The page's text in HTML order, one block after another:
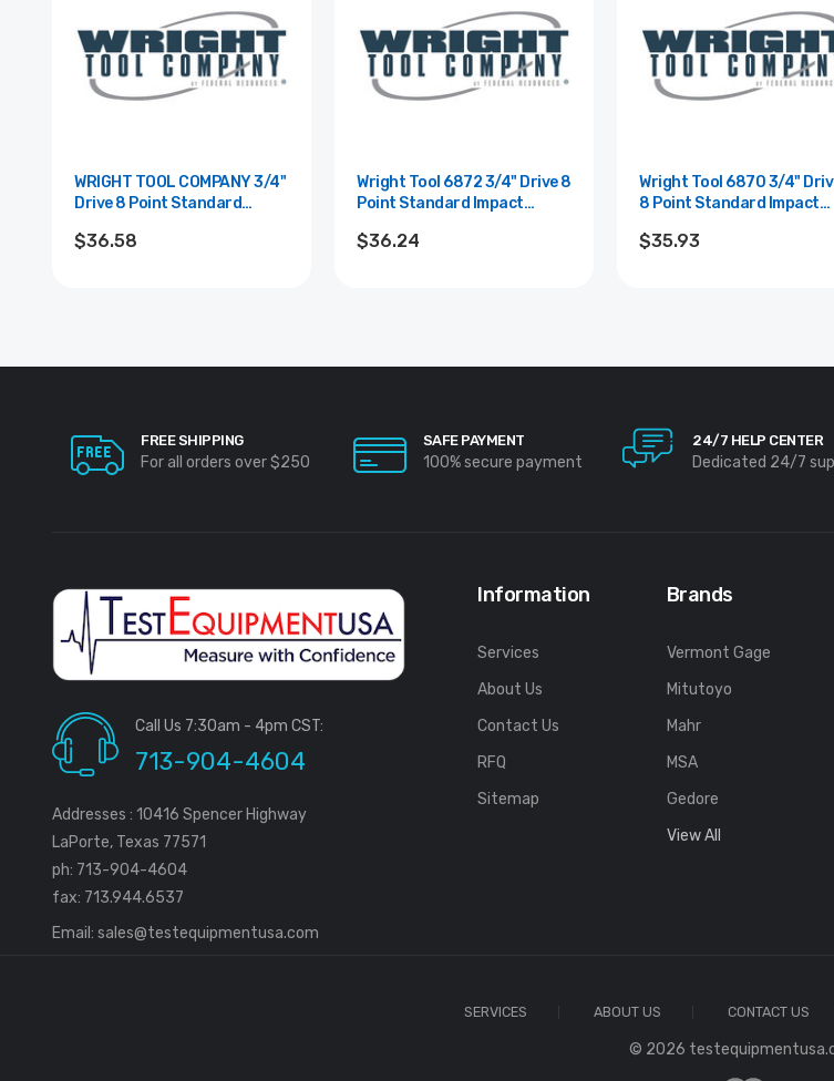
WRIGHT TOOL COMPANY 3/4"
Drive 8 Point Standard
$36.58
Wright Tool 6872 3/4" Drive 8
Point Standard Impact
$36.24
Wright Tool 6870 3/4" Drive
8 Point Standard Impact
$35.93
FREE SHIPPING
For all orders over $250
SAFE PAYMENT
100% secure payment
24/7 HELP CENTER
Dedicated 24/7
Call Us 7:30am - 4pm CST:
713-904-4604
Addresses : 10416 Spencer Highway
LaPorte, Texas 77571
ph: 713-904-4604
fax: 713.944.6537
Email: sales@testequipmentusa.com
Information
Services
About Us
Contact Us
RFQ
Sitemap
Brands
Vermont Gage
Mitutoyo
Mahr
MSA
Gedore
View All
SERVICES ABOUT US CONTACT US
© 2026